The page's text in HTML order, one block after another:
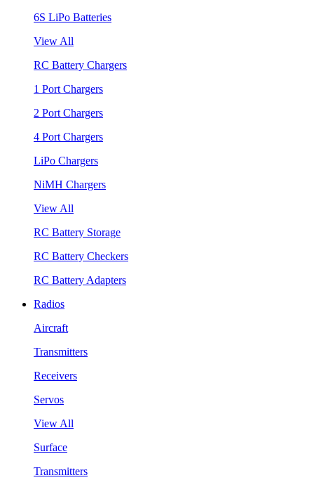
6S LiPo Batteries
View All
RC Battery Chargers
1 Port Chargers
2 Port Chargers
4 Port Chargers
LiPo Chargers
NiMH Chargers
View All
RC Battery Storage
RC Battery Checkers
RC Battery Adapters
Radios
Aircraft
Transmitters
Receivers
Servos
View All
Surface
Transmitters